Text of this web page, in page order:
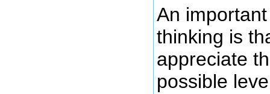
An
thinking is
appreciate
possible